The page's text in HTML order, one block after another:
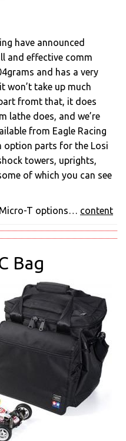
have announced
and effective comm
and has a very
won’t take up much
fromt that, it does
lathe does, and we’re
from Eagle Racing
option parts for the Losi
towers, uprights,
of which you can see
Micro-T options… content
Bag